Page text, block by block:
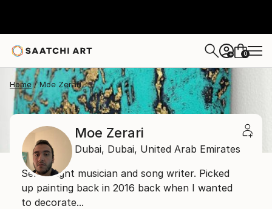
+ 0
Home Moe Zerari
Moe Zerari
Dubai, Dubai, United Arab Emirates
Self taught musician and song writer. Picked
up painting back in 2016 back when I wanted
to decorate...